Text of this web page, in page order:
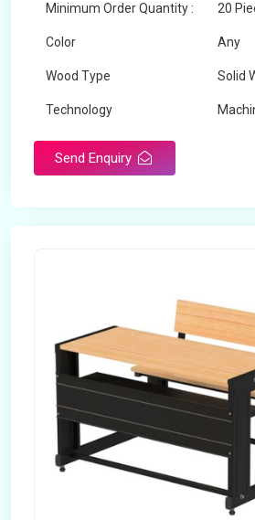
Minimum Order Quantity : 20
Color Any
Wood Type Solid
Technology
Send Enquiry